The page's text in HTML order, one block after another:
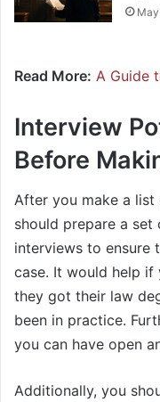
Read More: A Guide
Interview
Before
After you make a
should prepare a
interviews to
case. It would help if
they got their law
been in practice.
you can have open
Additionally, you